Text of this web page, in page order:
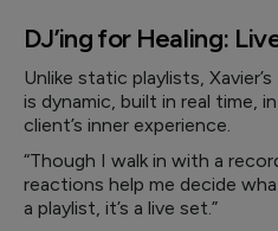
DJ’ing for Healing:
Unlike static playlists,
is dynamic, built in real time,
client’s inner experience.
“Though I walk in with a
reactions help me decide
a playlist, it’s a live set.”